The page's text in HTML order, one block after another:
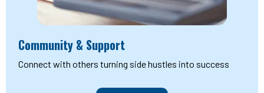
Community & Support
Connect with others turning side hustles into success